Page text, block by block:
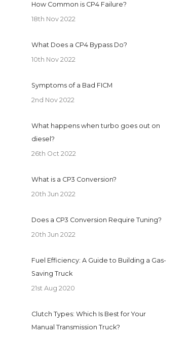
How Common is CP4 Failure?
18th Nov 2022
What Does a CP4 Bypass Do?
10th Nov 2022
Symptoms of a Bad FICM
2nd Nov 2022
What happens when turbo goes out on
diesel?
26th Oct 2022
What is a CP3 Conversion?
20th Jun 2022
Does a CP3 Conversion Require Tuning?
20th Jun 2022
Fuel Efficiency: A Guide to Building a Gas-
Saving Truck
21st Aug 2020
Clutch Types: Which Is Best for Your
Manual Transmission Truck?